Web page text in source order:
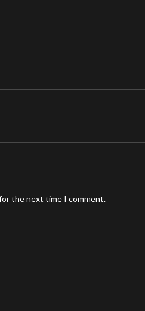
the next time I comment.